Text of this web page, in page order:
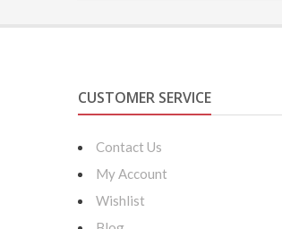
CUSTOMER SERVICE
Contact Us
My Account
Wishlist